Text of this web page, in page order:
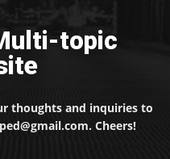
topic
thoughts and inquiries to
Cheers!